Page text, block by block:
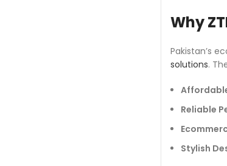
Why
Pakistan’s
solutions.
Reliable
Stylish